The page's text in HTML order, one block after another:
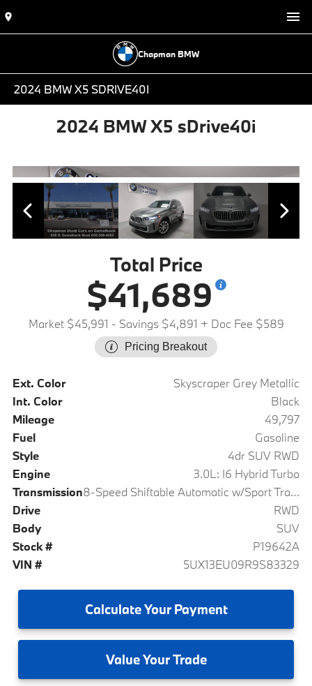
Chapman BMW
2024 BMW X5 SDRIVE40I
2024 BMW X5 sDrive40i
Total Price
$41,689
Market $45,991 - Savings $4,891 + Doc Fee $589
Pricing Breakout
Ext. Color
Skyscraper Grey Metallic
Int. Color
Black
Mileage
49,797
Fuel
Gasoline
Style
4dr SUV RWD
Engine
3.0L: I6 Hybrid Turbo
Transmission
8-Speed Shiftable Automatic w/Sport Transmission
Drive
RWD
Body
SUV
Stock #
P19642A
VIN #
5UX13EU09R9S83329
CalculateYour Payment
ValueYour Trade